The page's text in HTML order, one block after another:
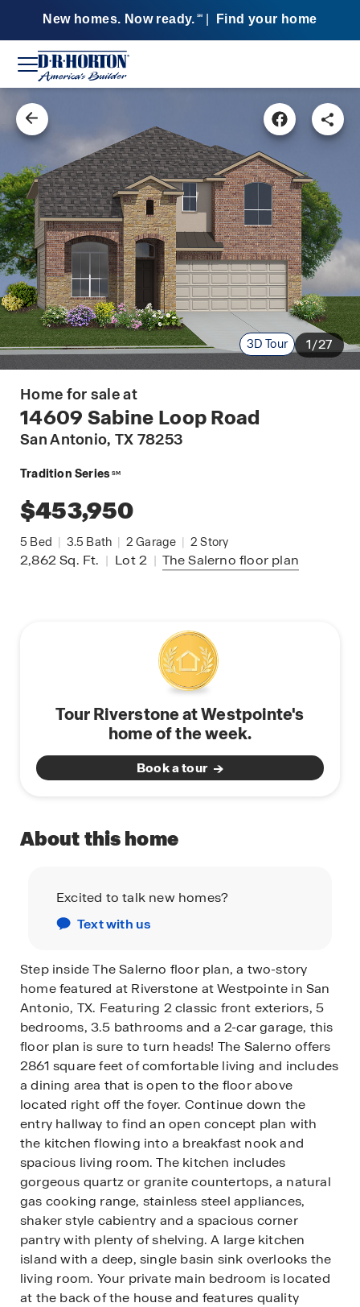
New homes. Now ready. SM Find your home
3D Tour 1/27
Home for sale at
14609 Sabine Loop Road
San Antonio, TX 78253
Tradition Series SM
$453,950
5 Bed | 3.5 Bath | 2 Garage | 2 Story
2,862Sq. Ft. | Lot 2 | The Salerno floor plan
Tour Riverstone at Westpointe's
home of the week.
Book a tour
About this home
Excited to talk new homes?
Text with us
Step inside The Salerno floor plan, a two-story
home featured at Riverstone at Westpointe in San
Antonio, TX. Featuring 2 classic front exteriors, 5
bedrooms, 3.5 bathrooms and a 2-car garage, this
floor plan is sure to turn heads! The Salerno offers
2861 square feet of comfortable living and includes
a dining area that is open to the floor above
located right off the foyer. Continue down the
entry hallway to find an open concept plan with
the kitchen flowing into a breakfast nook and
spacious living room. The kitchen includes
gorgeous quartz or granite countertops, a natural
gas cooking range, stainless steel appliances,
shaker style cabientry and a spacious corner
pantry with plenty of shelving. A large kitchen
island with a deep, single basin sink overlooks the
living room. Your private main bedroom is located
at the back of the house and features quality